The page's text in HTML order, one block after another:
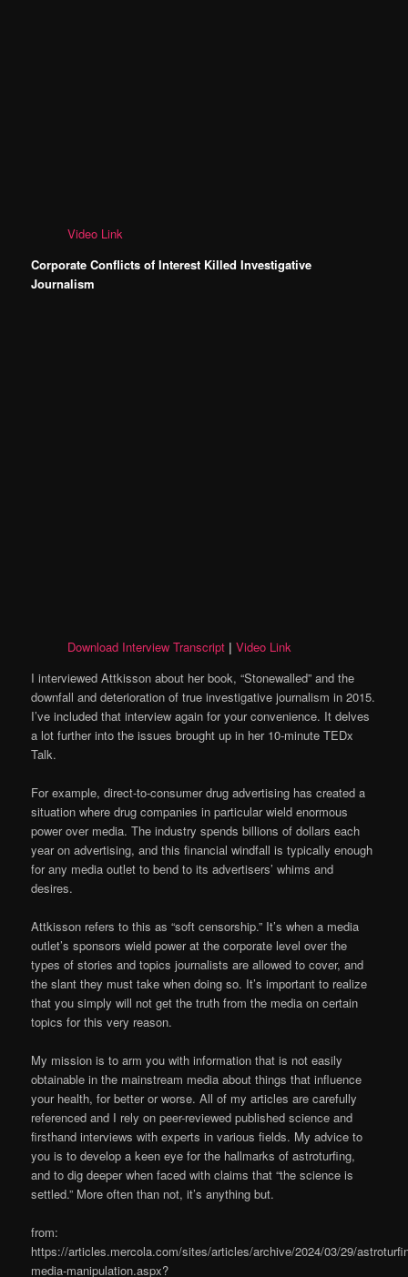
Video Link
Corporate Conflicts of Interest Killed Investigative
Journalism
Download Interview Transcript | Video Link
I interviewed Attkisson about her book, “Stonewalled” and the
downfall and deterioration of true investigative journalism in 2015.
I’ve included that interview again for your convenience. It delves
a lot further into the issues brought up in her 10-minute TEDx
Talk.
For example, direct-to-consumer drug advertising has created a
situation where drug companies in particular wield enormous
power over media. The industry spends billions of dollars each
year on advertising, and this financial windfall is typically enough
for any media outlet to bend to its advertisers’ whims and
desires.
Attkisson refers to this as “soft censorship.” It’s when a media
outlet’s sponsors wield power at the corporate level over the
types of stories and topics journalists are allowed to cover, and
the slant they must take when doing so. It’s important to realize
that you simply will not get the truth from the media on certain
topics for this very reason.
My mission is to arm you with information that is not easily
obtainable in the mainstream media about things that influence
your health, for better or worse. All of my articles are carefully
referenced and I rely on peer-reviewed published science and
firsthand interviews with experts in various fields. My advice to
you is to develop a keen eye for the hallmarks of astroturfing,
and to dig deeper when faced with claims that “the science is
settled.” More often than not, it’s anything but.
from:
https://articles.mercola.com/sites/articles/archive/2024/03/29/
media-manipulation.aspx?